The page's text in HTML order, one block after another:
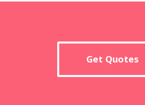
Get Quotes